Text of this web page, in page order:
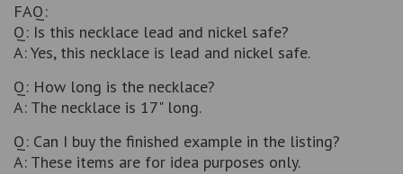
FAQ:
Q: Is this necklace lead and nickel safe?
A: Yes, this necklace is lead and nickel safe.
Q: How long is the necklace?
A: The necklace is 17" long.
Q: Can I buy the finished example in the listing?
A: These items are for idea purposes only.